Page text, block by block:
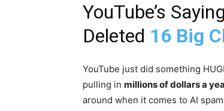
YouTube’s
Deleted 16 Big
YouTube just did something
pulling in millions of dollars a
around when it comes to AI